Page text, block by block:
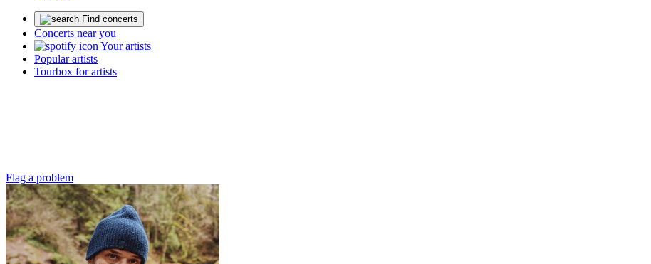
Find concerts
Concerts near you
Your artists
Popular artists
Tourbox for artists
Flag a problem